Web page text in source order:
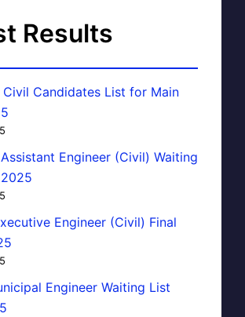
Results
Civil Candidates List for Main
Assistant Engineer (Civil) Waiting
Engineer (Civil) Final
Engineer Waiting List